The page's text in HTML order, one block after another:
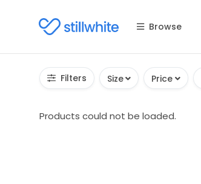
Browse
Filters Size Price
Products could not be loaded.